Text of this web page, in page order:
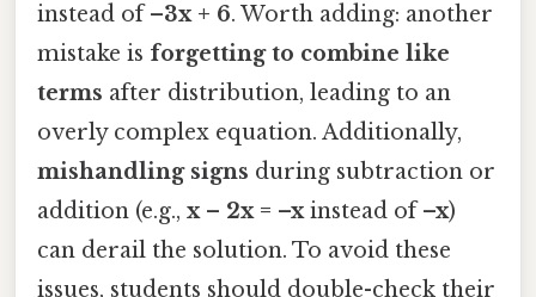
instead of–3x + 6. Worth adding: another
mistake is forgetting to combine like
terms after distribution, leading to an
overly complex equation. Additionally,
mishandling signs during subtraction or
addition (e.g., x – 2x = –xinstead of–x)
can derail the solution. To avoid these
issues, students should double-check their